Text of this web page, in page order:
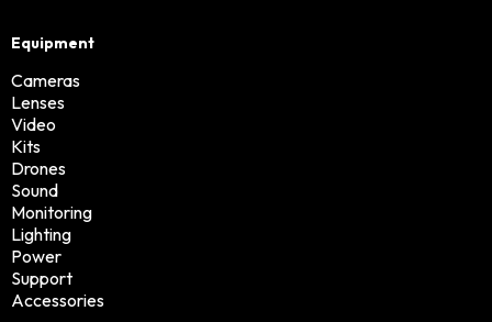
Equipment
Cameras
Lenses
Video
Kits
Drones
Sound
Monitoring
Lighting
Power
Support
Accessories